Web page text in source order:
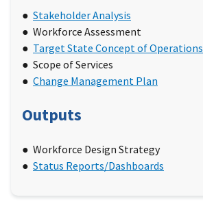
Stakeholder Analysis
Workforce Assessment
Target State Concept of Operations
Scope of Services
Change Management Plan
Outputs
Workforce Design Strategy
Status Reports/Dashboards